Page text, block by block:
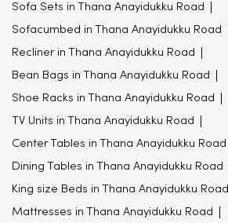
Sofa Sets in Thana Anayidukku Road
Sofacumbed in Thana Anayidukku Road
Recliner in Thana Anayidukku Road
Bean Bags in Thana Anayidukku Road
Shoe Racks in Thana Anayidukku Road
TV Units in Thana Anayidukku Road
Center Tables in Thana Anayidukku Road
Dining Tables in Thana Anayidukku Road
King size Beds in Thana Anayidukku Road
Mattresses in Thana Anayidukku Road